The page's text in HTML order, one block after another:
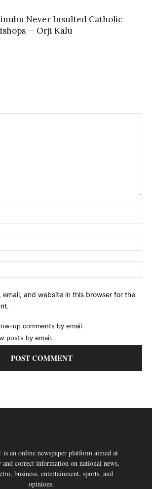
Never Insulted Catholic
— Orji Kalu
email, and website in this browser for the
up comments by email.
posts by email.
is an online newspaper platform aimed at
correct information on national news,
business, entertainment, sports, and
opinions.